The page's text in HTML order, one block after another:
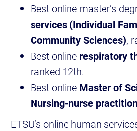
Best online master’s
services (Individual
Community Sciences),
Best online respiratory
ranked 12th.
Best online Master of
Nursing-nurse
ETSU’s online human